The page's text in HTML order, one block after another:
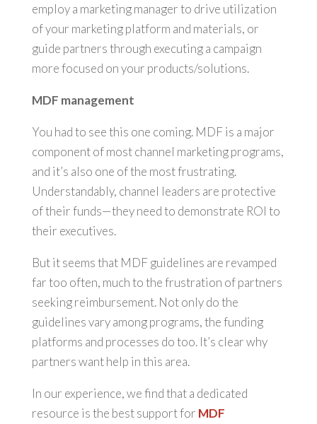
employ a marketing manager to drive utilization
of your marketing platform and materials, or
guide partners through executing a campaign
more focused on your products/solutions.
MDF management
You had to see this one coming. MDF is a major
component of most channel marketing programs,
and it’s also one of the most frustrating.
Understandably, channel leaders are protective
of their funds—they need to demonstrate ROI to
their executives.
But it seems that MDF guidelines are revamped
far too often, much to the frustration of partners
seeking reimbursement. Not only do the
guidelines vary among programs, the funding
platforms and processes do too. It’s clear why
partners want help in this area.
In our experience, we find that a dedicated
resource is the best support for MDF